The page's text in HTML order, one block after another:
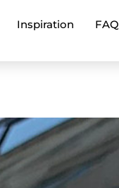
Inspiration FAQ